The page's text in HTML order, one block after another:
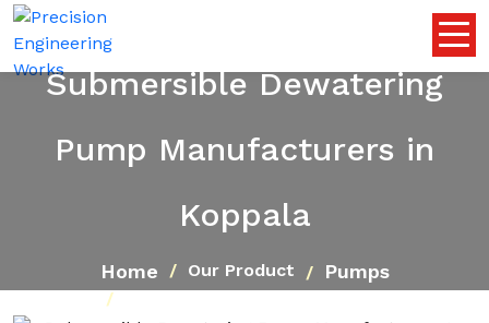
Submersible Dewatering
Pump Manufacturers in
Koppala
Home Our Product Pumps